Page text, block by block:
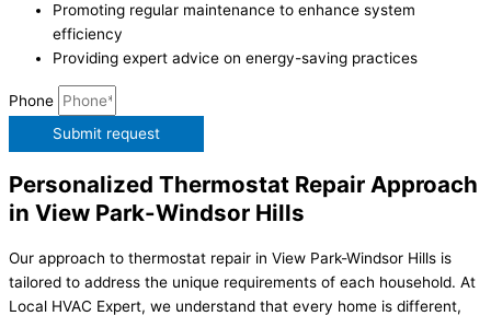
Promoting regular maintenance to enhance system
efficiency
Providing expert advice on energy-saving practices
Phone
Submit request
Personalized Thermostat Repair Approach
in View Park-Windsor Hills
Our approach to thermostat repair in View Park-Windsor Hills is
tailored to address the unique requirements of each household. At
Local HVAC Expert, we understand that every home is different,